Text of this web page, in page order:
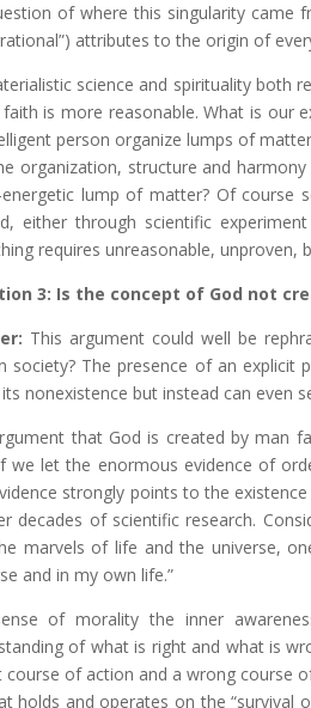
of where this singularity came
attributes to the origin of
science and spirituality both
is more reasonable. What is our
person organize lumps of
organization, structure and
energetic lump of matter? Of
either through scientific
requires unreasonable, unproven,
3: Is the concept of God not
This argument could well be
society? The presence of an
nonexistence but instead can even
that God is created by man
we let the enormous evidence of
strongly points to the
decades of scientific research.
marvels of life and the universe,
and in my own life.”
of morality the inner
of what is right and what is
course of action and a wrong course
holds and operates on the “survival